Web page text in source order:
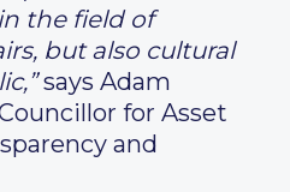
the field of
but also cultural
says Adam
for Asset
and